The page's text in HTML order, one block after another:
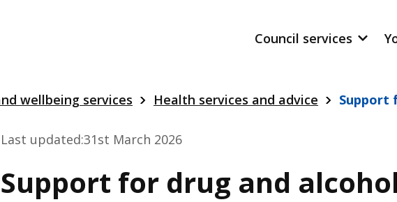
Council services
wellbeing services Health services and advice Support
Last updated:31st March 2026
Support for drug and